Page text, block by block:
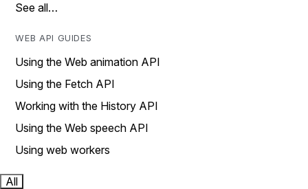
See all…
WEB API GUIDES
Using the Web animation API
Using the Fetch API
Working with the History API
Using the Web speech API
Using web workers
All